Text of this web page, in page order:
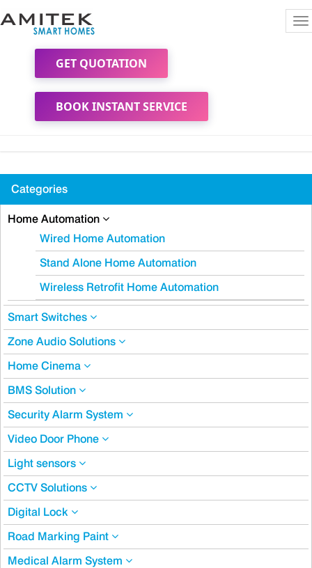
GET QUOTATION
BOOK INSTANT SERVICE
Categories
Home Automation
Wired Home Automation
Stand Alone Home Automation
Wireless Retrofit Home Automation
Smart Switches
Zone Audio Solutions
Home Cinema
BMS Solution
Security Alarm System
Video Door Phone
Light sensors
CCTV Solutions
Digital Lock
Road Marking Paint
Medical Alarm System